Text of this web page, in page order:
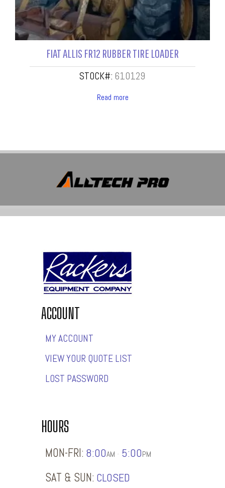
FIAT ALLIS FR12 RUBBER TIRE LOADER
STOCK#: 610129
Read more
ACCOUNT
MY ACCOUNT
VIEW YOUR QUOTE LIST
LOST PASSWORD
HOURS
MON-FRI: 8:00AM - 5:00PM
SAT & SUN: CLOSED